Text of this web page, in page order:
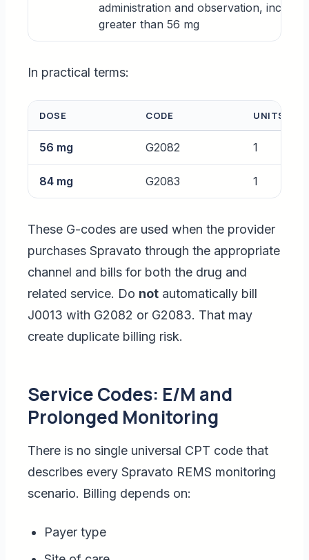
administration and observation,
greater than 56 mg
In practical terms:
DOSE CODE UNITS
56 mg G2082 1
84 mg G2083 1
These G-codes are used when the provider
purchases Spravato through the appropriate
channel and bills for both the drug and
related service. Do not automatically bill
J0013 with G2082 or G2083. That may
create duplicate billing risk.
Service Codes: E/M and
Prolonged Monitoring
There is no single universal CPT code that
describes every Spravato REMS monitoring
scenario. Billing depends on:
Payer type